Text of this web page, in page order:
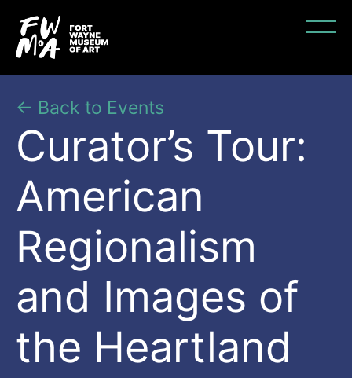
← Back to Events
Curator’s Tour:
American
Regionalism
and Images of
the Heartland